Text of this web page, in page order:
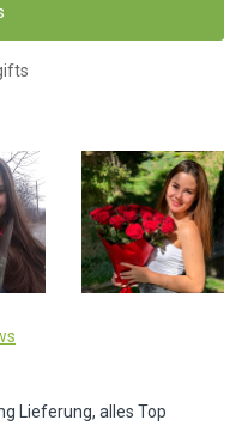
Lieferung, alles Top